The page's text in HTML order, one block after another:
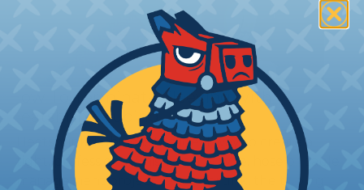
How To Terminate Sleeving with
Heatshrink Tubing
Heatshrink Tubing is the ideal way to create a
tight, professional finish on any wire, hose or cable
management project. Once shrunk, the tubing